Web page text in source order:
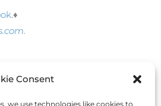
Consent
we use technologies like cookies to
.♦
.